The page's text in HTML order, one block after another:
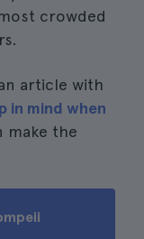
crowded
article with
in mind when
make the